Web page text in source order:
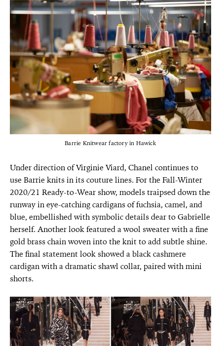
Barrie Knitwear factory in Hawick
Under direction of Virginie Viard, Chanel continues to
use Barrie knits in its couture lines. For the Fall-Winter
2020/21 Ready-to-Wear show, models traipsed down the
runway in eye-catching cardigans of fuchsia, camel, and
blue, embellished with symbolic details dear to Gabrielle
herself. Another look featured a wool sweater with a fine
gold brass chain woven into the knit to add subtle shine.
The final statement look showed a black cashmere
cardigan with a dramatic shawl collar, paired with mini
shorts.